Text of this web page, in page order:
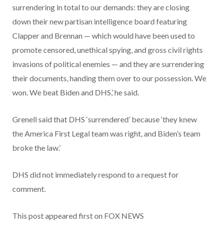
surrendering in total to our demands: they are closing
down their new partisan intelligence board featuring
Clapper and Brennan — which would have been used to
promote censored, unethical spying, and gross civil rights
invasions of political enemies — and they are surrendering
their documents, handing them over to our possession. We
won. We beat Biden and DHS,’ he said.
Grenell said that DHS ‘surrendered’ because ‘they knew
the America First Legal team was right, and Biden’s team
broke the law.’
DHS did not immediately respond to a request for
comment.
This post appeared first on FOX NEWS